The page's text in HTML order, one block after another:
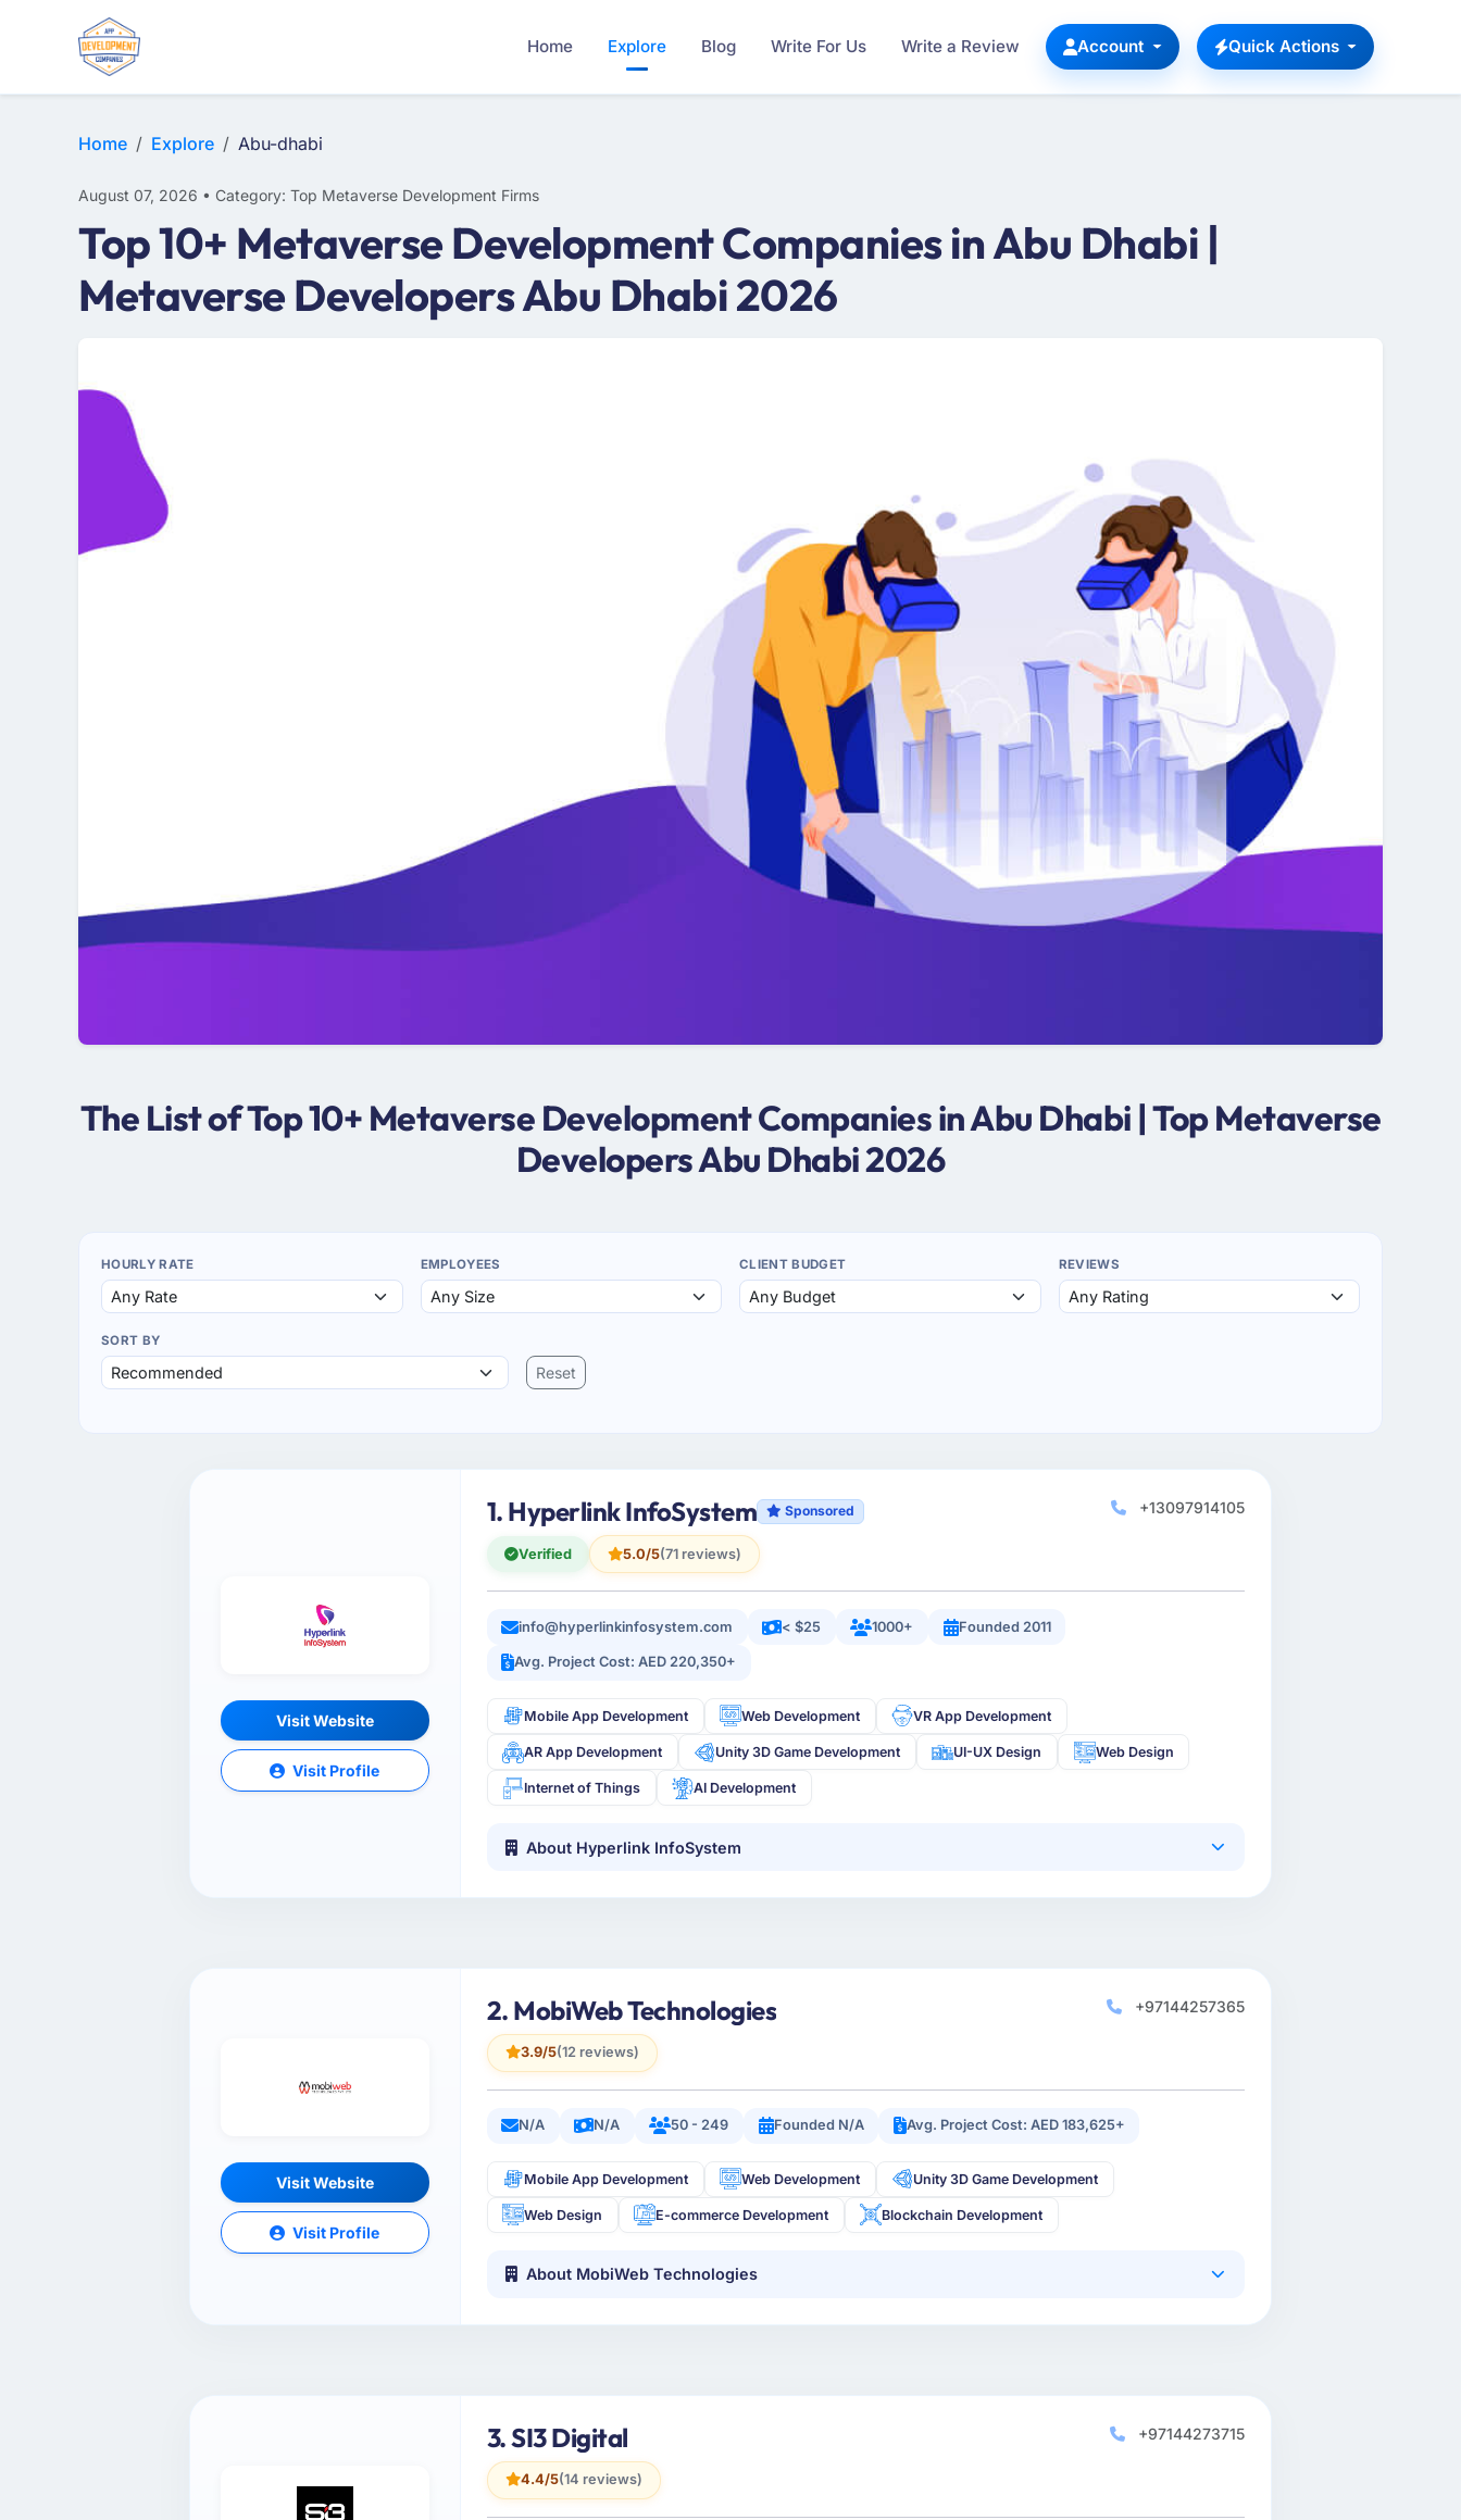
Home Explore Blog Write For Us Write a Review Account Quick Actions
Home Explore Abu-dhabi
August 07, 2026 • Category: Top Metaverse Development Firms
Top 10+ Metaverse Development Companies in Abu Dhabi |
Metaverse Developers Abu Dhabi 2026
The List of Top 10+ Metaverse Development Companies in Abu Dhabi | Top Metaverse
Developers Abu Dhabi 2026
HOURLY RATE EMPLOYEES CLIENT BUDGET REVIEWS
SORT BY
Reset
Visit Website
Visit Profile
1. Hyperlink InfoSystem Sponsored
Verified 5.0/5(71 reviews)
+13097914105
info@hyperlinkinfosystem.com < $25 1000+ Founded 2011
Avg. Project Cost: AED 220,350+
Mobile App Development Web Development VR App Development
AR App Development Unity 3D Game Development UI-UX Design Web Design
Internet of Things AI Development
About Hyperlink InfoSystem
Visit Website
Visit Profile
2. MobiWeb Technologies
3.9/5(12 reviews)
+97144257365
N/A N/A 50 - 249 Founded N/A Avg. Project Cost: AED 183,625+
Mobile App Development Web Development Unity 3D Game Development
Web Design E-commerce Development Blockchain Development
About MobiWeb Technologies
3. SI3 Digital
4.4/5(14 reviews)
+97144273715